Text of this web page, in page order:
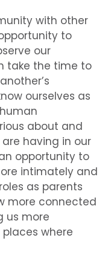
with other
to
our
take the time to
ourselves as
about and
having in our
opportunity to
intimately and
as parents
more connected
us more
where